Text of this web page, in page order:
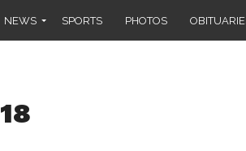
NEWS SPORTS PHOTOS